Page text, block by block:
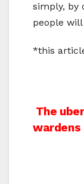
simply, by
people
*this
Post
The
wardens